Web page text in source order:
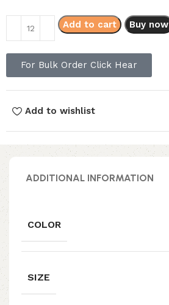
Add to cart Buy now
For Bulk Order Click Hear
Add to wishlist
ADDITIONAL INFORMATION
COLOR
SIZE